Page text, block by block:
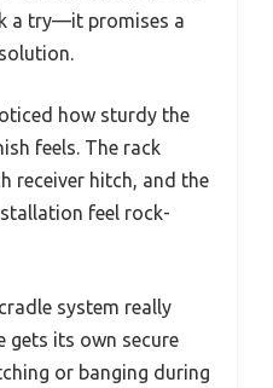
a try—it promises a
how sturdy the
feels. The rack
receiver hitch, and the
feel rock-
system really
gets its own secure
or banging during